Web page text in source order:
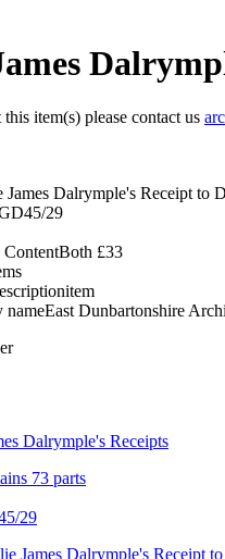
item(s) please contact us
James Dalrymple's Receipt to
29
ContentBoth £33
item
nameEast Dunbartonshire
Dalrymple's Receipts
73 parts
29
James Dalrymple's Receipt